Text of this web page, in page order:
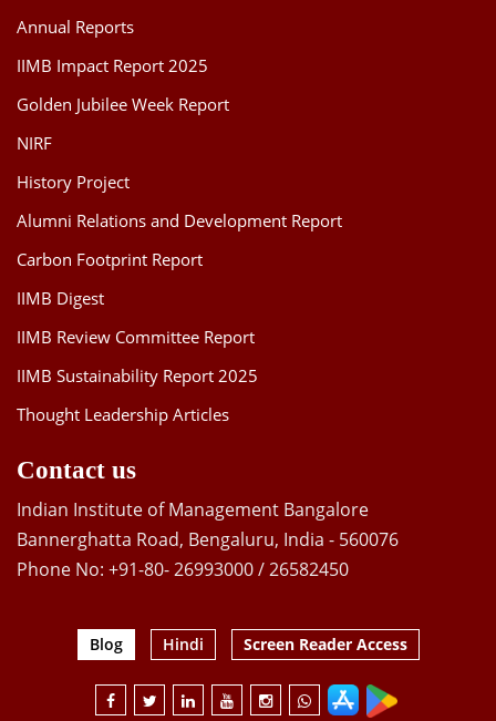
Annual Reports
IIMB Impact Report 2025
Golden Jubilee Week Report
NIRF
History Project
Alumni Relations and Development Report
Carbon Footprint Report
IIMB Digest
IIMB Review Committee Report
IIMB Sustainability Report 2025
Thought Leadership Articles
Contact us
Indian Institute of Management Bangalore
Bannerghatta Road, Bengaluru, India - 560076
Phone No: +91-80- 26993000 / 26582450
Blog Hindi Screen Reader Access